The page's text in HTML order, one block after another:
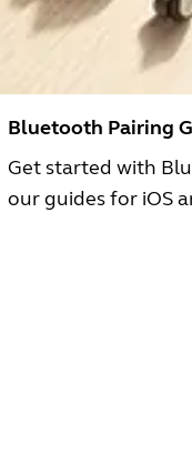
Bluetooth Pairing
Get started with
our guides for iOS